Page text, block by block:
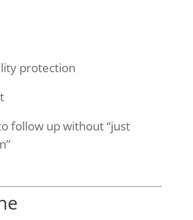
protection
follow up without “just